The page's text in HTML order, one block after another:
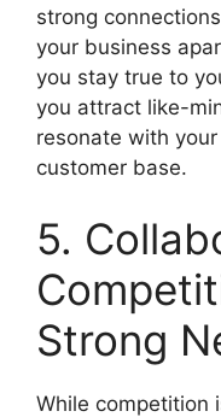
strong
your business
you stay true to
you attract like-
resonate with
customer base.
5.
Strong
While competition